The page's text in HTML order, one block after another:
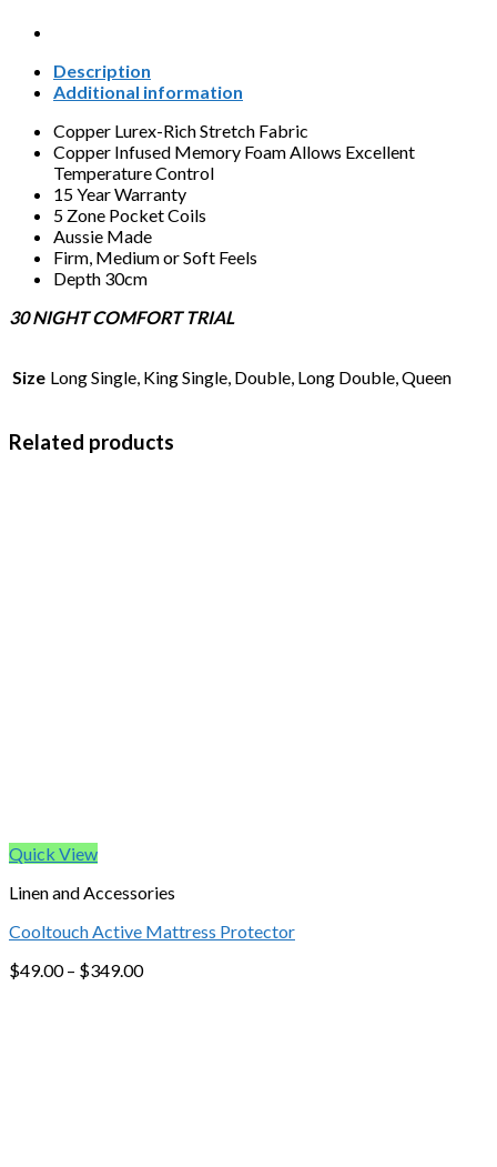
Description
Additional information
Copper Lurex-Rich Stretch Fabric
Copper Infused Memory Foam Allows Excellent
Temperature Control
15 Year Warranty
5 Zone Pocket Coils
Aussie Made
Firm, Medium or Soft Feels
Depth 30cm
30 NIGHT COMFORT TRIAL
Size Long Single, King Single, Double, Long Double, Queen
Related products
Quick View
Linen and Accessories
Cooltouch Active Mattress Protector
$49.00– $349.00